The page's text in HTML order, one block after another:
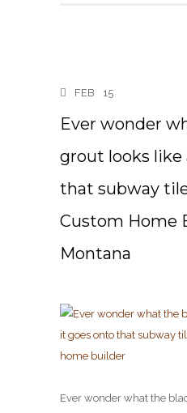
FEB 15
Ever wonder
grout looks like
that subway
Custom Home
Montana
Ever wonder what the